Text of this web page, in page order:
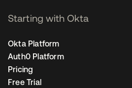
Starting with Okta
Okta Platform
Auth0 Platform
Pricing
Free Trial